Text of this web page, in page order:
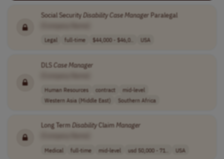
Social SecurityDisabilityCaseManager Paralegal
Legal full-time $44,000 - $46,0.. USA
DLSCaseManager
Human Resources contract
mid-level
Western Asia (Middle East)
Southern Africa
Long TermDisabilityClaimManager
Medical full-time mid-level usd 50,000 - 71.. USA